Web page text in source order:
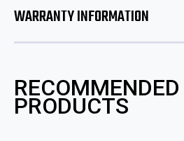
WARRANTY INFORMATION
RECOMMENDED
PRODUCTS